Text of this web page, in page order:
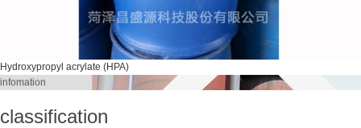
Hydroxypropyl acrylate (HPA)
infomation
classification